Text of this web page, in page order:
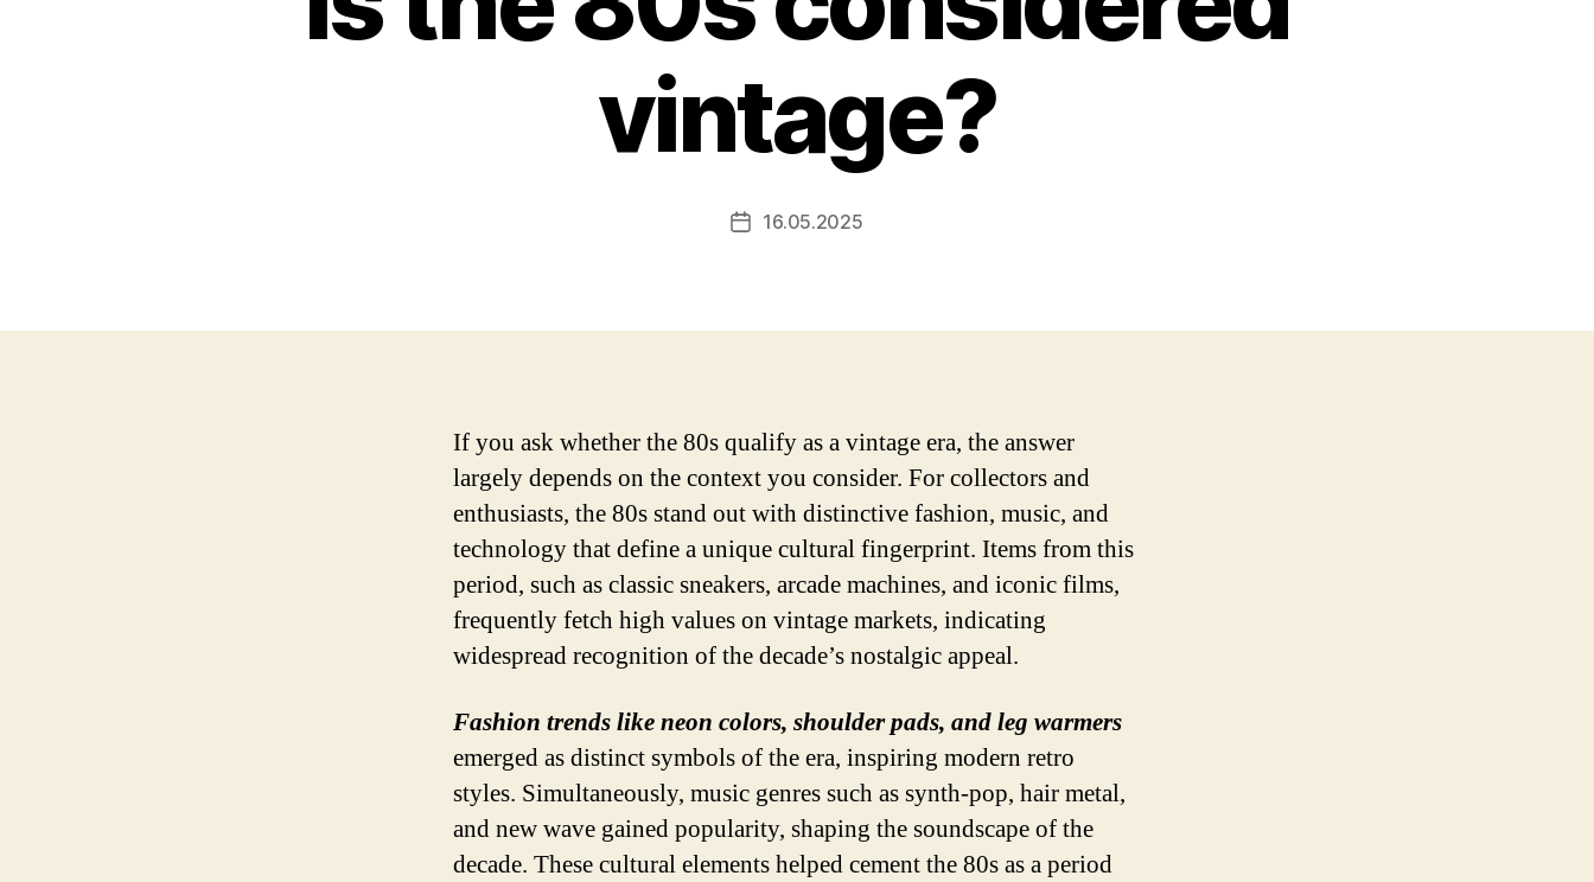
vintage?
Post16.05.2025
If you ask whether the 80s qualify as a vintage era, the answer
largely depends on the context you consider. For collectors and
enthusiasts, the 80s stand out with distinctive fashion, music, and
technology that define a unique cultural fingerprint. Items from this
period, such as classic sneakers, arcade machines, and iconic films,
frequently fetch high values on vintage markets, indicating
widespread recognition of the decade’s nostalgic appeal.
Fashion trends like neon colors, shoulder pads, and leg warmers
emerged as distinct symbols of the era, inspiring modern retro
styles. Simultaneously, music genres such as synth-pop, hair metal,
and new wave gained popularity, shaping the soundscape of the
decade. These cultural elements helped cement the 80s as a period